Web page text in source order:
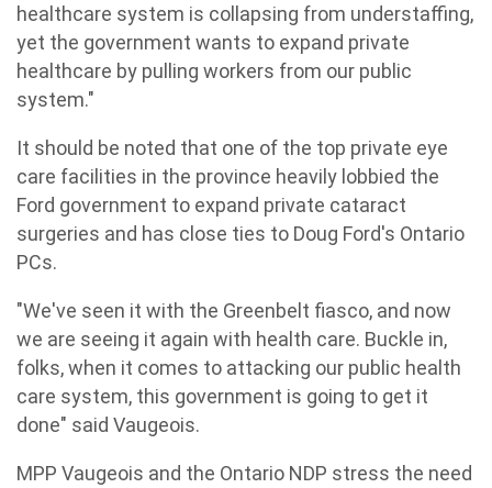
healthcare system is collapsing from understaffing,
yet the government wants to expand private
healthcare by pulling workers from our public
system."
It should be noted that one of the top private eye
care facilities in the province heavily lobbied the
Ford government to expand private cataract
surgeries and has close ties to Doug Ford's Ontario
PCs.
"We've seen it with the Greenbelt fiasco, and now
we are seeing it again with health care. Buckle in,
folks, when it comes to attacking our public health
care system, this government is going to get it
done" said Vaugeois.
MPP Vaugeois and the Ontario NDP stress the need